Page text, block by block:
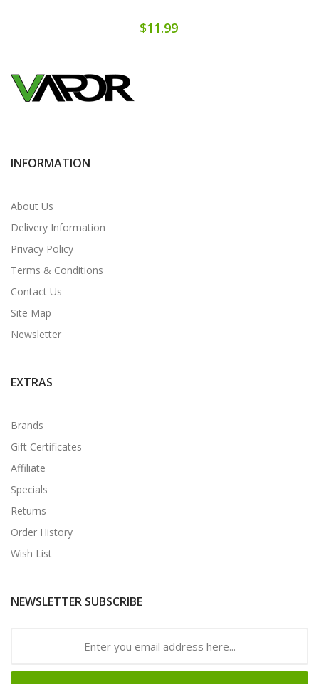
$11.99
INFORMATION
About Us
Delivery Information
Privacy Policy
Terms & Conditions
Contact Us
Site Map
Newsletter
EXTRAS
Brands
Gift Certificates
Affiliate
Specials
Returns
Order History
Wish List
NEWSLETTER SUBSCRIBE